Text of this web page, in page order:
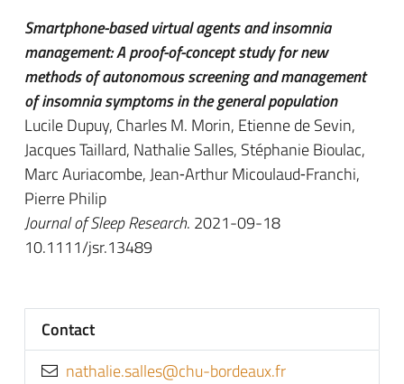
Smartphone-based virtual agents and insomnia
management: A proof-of-concept study for new
methods of autonomous screening and management
of insomnia symptoms in the general population
Lucile Dupuy, Charles M. Morin, Etienne de Sevin,
Jacques Taillard, Nathalie Salles, Stéphanie Bioulac,
Marc Auriacombe, Jean‐Arthur Micoulaud‐Franchi,
Pierre Philip
Journal of Sleep Research. 2021-09-18
10.1111/jsr.13489
Contact
rf.xuaedrob-uhc@sellas.eilahtan